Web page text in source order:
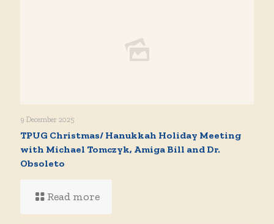
9 December 2025
TPUG Christmas/ Hanukkah Holiday Meeting
with Michael Tomczyk, Amiga Bill and Dr.
Obsoleto
Read more